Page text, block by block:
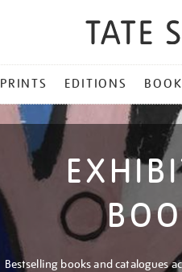
PRINTS EDITIONS
Bestselling books and catalogues